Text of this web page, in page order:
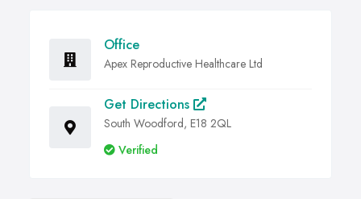
Office
Apex Reproductive Healthcare Ltd
Get Directions
South Woodford, E18 2QL
Verified